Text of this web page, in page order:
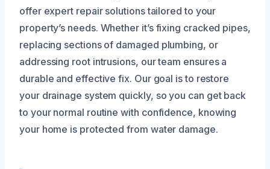
offer expert repair solutions tailored to your
property’s needs. Whether it’s fixing cracked pipes,
replacing sections of damaged plumbing, or
addressing root intrusions, our team ensures a
durable and effective fix. Our goal is to restore
your drainage system quickly, so you can get back
to your normal routine with confidence, knowing
your home is protected from water damage.